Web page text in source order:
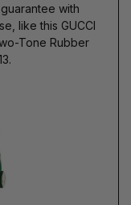
with
like this GUCCI
Tone Rubber